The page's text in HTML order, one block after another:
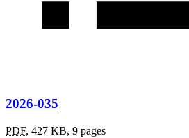
2026-035
PDF, 427 KB, 9 pages